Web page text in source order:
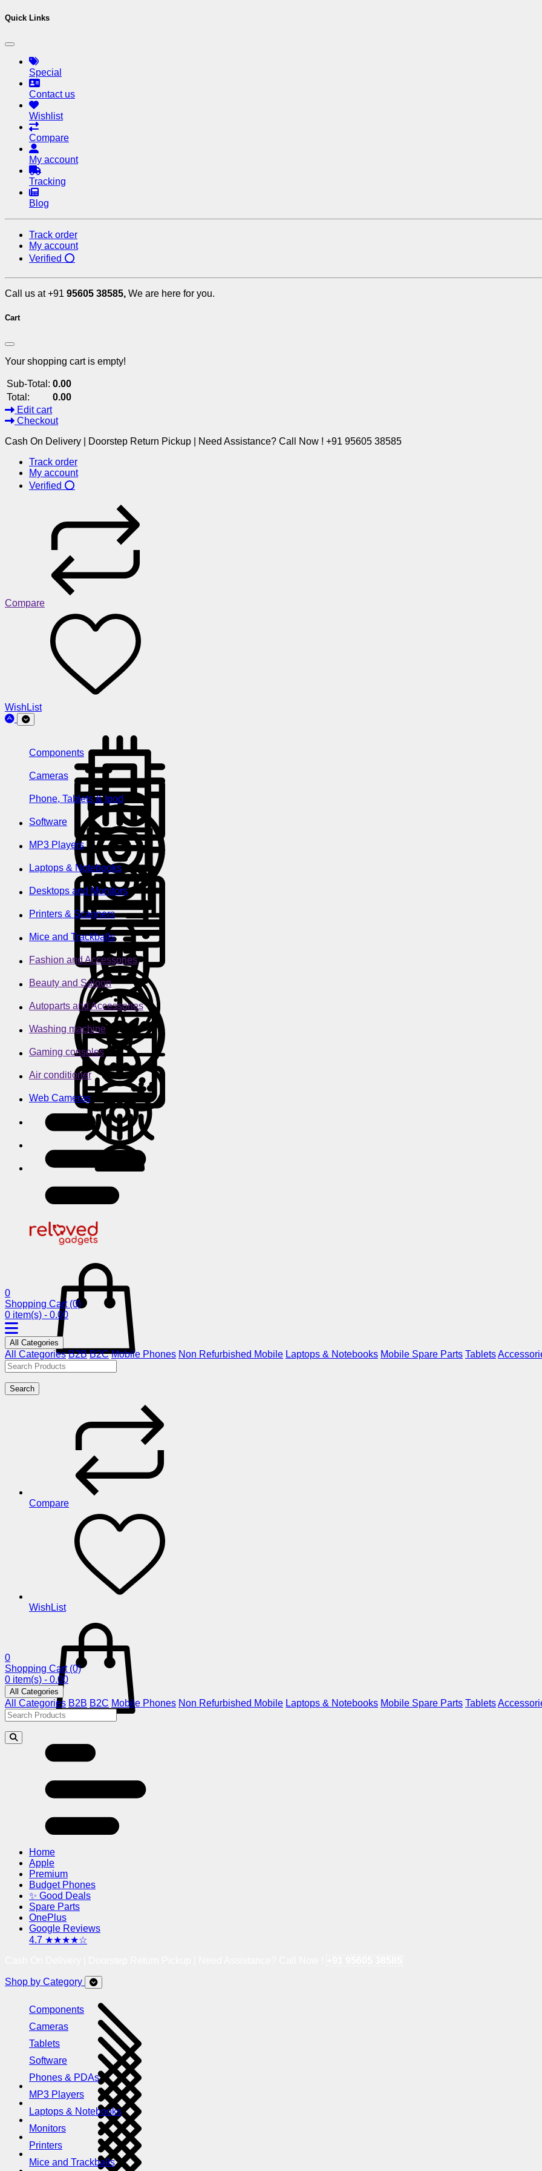
Quick Links
Special
Contact us
Wishlist
Compare
My account
Tracking
Blog
Track order
My account
Verified ⭕
Call us at +91 95605 38585, We are here for you.
Cart
Your shopping cart is empty!
Sub-Total: 0.00
Total:
0.00
Edit cart
Checkout
Cash On Delivery | Doorstep Return Pickup | Need Assistance? Call Now ! +91 95605 38585
Track order
My account
Verified ⭕
Compare
WishList
Components
Cameras
Phone, Tablets & Ipod
Software
MP3 Players
Laptops & Notebooks
Desktops and Monitors
Printers & Scanners
Mice and Trackballs
Fashion and Accessories
Beauty and Saloon
Autoparts and Accessories
Washing machine
Gaming consoles
Air conditioner
Web Cameras
0
Shopping Cart (0)
0 item(s) - 0.00
All Categories
All Categories B2B B2C Mobile Phones Non Refurbished Mobile Laptops & Notebooks Mobile Spare Parts Tablets
Search
Compare
WishList
0
Shopping Cart (0)
0 item(s) - 0.00
All Categories
All Categories B2B B2C Mobile Phones Non Refurbished Mobile Laptops & Notebooks Mobile Spare Parts Tablets
Home
Apple
Premium
Budget Phones
✨ Good Deals
Spare Parts
OnePlus
Google Reviews
4.7 ★★★★☆
Shop by Category
Components
Cameras
Tablets
Software
Phones & PDAs
MP3 Players
Laptops & Notebooks
Monitors
Printers
Mice and Trackballs